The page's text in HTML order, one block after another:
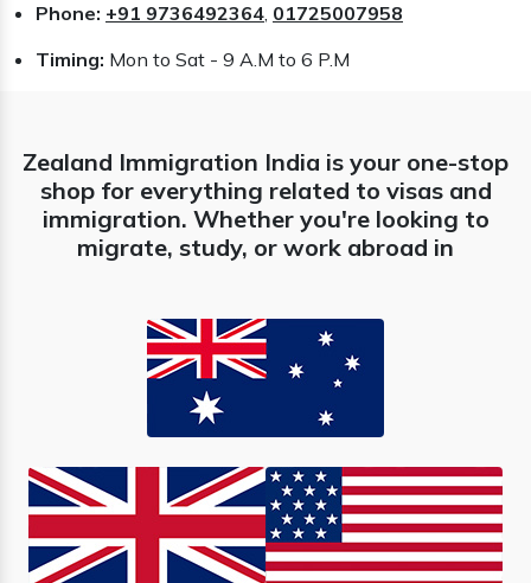
Phone: +91 9736492364, 01725007958
Timing: Mon to Sat - 9 A.M to 6 P.M
Zealand Immigration India is your one-stop
shop for everything related to visas and
immigration. Whether you're looking to
migrate, study, or work abroad in